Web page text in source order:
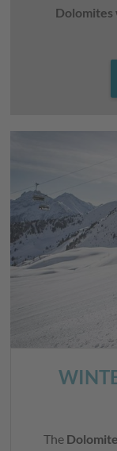
Dolomites
The